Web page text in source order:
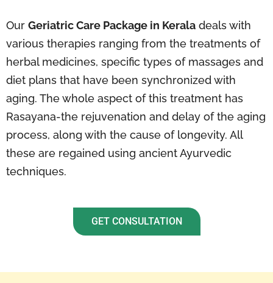
Our Geriatric Care Package in Kerala deals with
various therapies ranging from the treatments of
herbal medicines, specific types of massages and
diet plans that have been synchronized with
aging. The whole aspect of this treatment has
Rasayana-the rejuvenation and delay of the aging
process, along with the cause of longevity. All
these are regained using ancient Ayurvedic
techniques.
GET CONSULTATION